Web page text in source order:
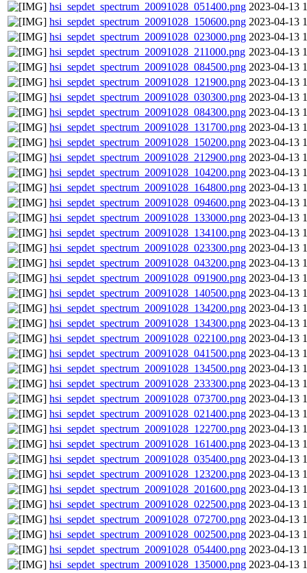
hsi_sepdet_spectrum_20091028_051400.png 2023-04-13
hsi_sepdet_spectrum_20091028_150600.png 2023-04-13
hsi_sepdet_spectrum_20091028_023000.png 2023-04-13
hsi_sepdet_spectrum_20091028_211000.png 2023-04-13
hsi_sepdet_spectrum_20091028_084500.png 2023-04-13
hsi_sepdet_spectrum_20091028_121900.png 2023-04-13
hsi_sepdet_spectrum_20091028_030300.png 2023-04-13
hsi_sepdet_spectrum_20091028_084300.png 2023-04-13
hsi_sepdet_spectrum_20091028_131700.png 2023-04-13
hsi_sepdet_spectrum_20091028_150200.png 2023-04-13
hsi_sepdet_spectrum_20091028_212900.png 2023-04-13
hsi_sepdet_spectrum_20091028_104200.png 2023-04-13
hsi_sepdet_spectrum_20091028_164800.png 2023-04-13
hsi_sepdet_spectrum_20091028_094600.png 2023-04-13
hsi_sepdet_spectrum_20091028_133000.png 2023-04-13
hsi_sepdet_spectrum_20091028_134100.png 2023-04-13
hsi_sepdet_spectrum_20091028_023300.png 2023-04-13
hsi_sepdet_spectrum_20091028_043200.png 2023-04-13
hsi_sepdet_spectrum_20091028_091900.png 2023-04-13
hsi_sepdet_spectrum_20091028_140500.png 2023-04-13
hsi_sepdet_spectrum_20091028_134200.png 2023-04-13
hsi_sepdet_spectrum_20091028_134300.png 2023-04-13
hsi_sepdet_spectrum_20091028_022100.png 2023-04-13
hsi_sepdet_spectrum_20091028_041500.png 2023-04-13
hsi_sepdet_spectrum_20091028_134500.png 2023-04-13
hsi_sepdet_spectrum_20091028_233300.png 2023-04-13
hsi_sepdet_spectrum_20091028_073700.png 2023-04-13
hsi_sepdet_spectrum_20091028_021400.png 2023-04-13
hsi_sepdet_spectrum_20091028_122700.png 2023-04-13
hsi_sepdet_spectrum_20091028_161400.png 2023-04-13
hsi_sepdet_spectrum_20091028_035400.png 2023-04-13
hsi_sepdet_spectrum_20091028_123200.png 2023-04-13
hsi_sepdet_spectrum_20091028_201600.png 2023-04-13
hsi_sepdet_spectrum_20091028_022500.png 2023-04-13
hsi_sepdet_spectrum_20091028_072700.png 2023-04-13
hsi_sepdet_spectrum_20091028_002500.png 2023-04-13
hsi_sepdet_spectrum_20091028_054400.png 2023-04-13
hsi_sepdet_spectrum_20091028_135000.png 2023-04-13